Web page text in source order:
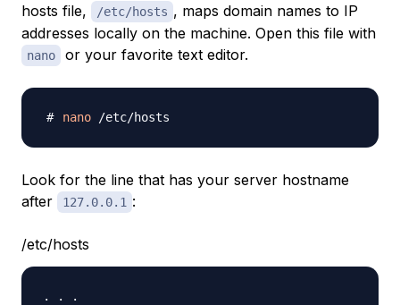
hosts file,
/etc/hosts , maps domain names to IP
addresses locally on the machine. Open this file with
nano or your favorite text editor.
nano
Look for the line that has your server hostname
after
127.0.0.1 :
/etc/hosts
. . .